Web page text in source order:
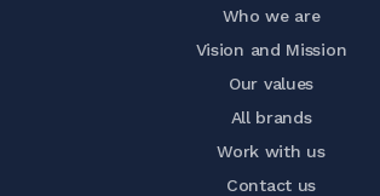
Who we are
Vision and Mission
Our values
All brands
Work with us
Contact us